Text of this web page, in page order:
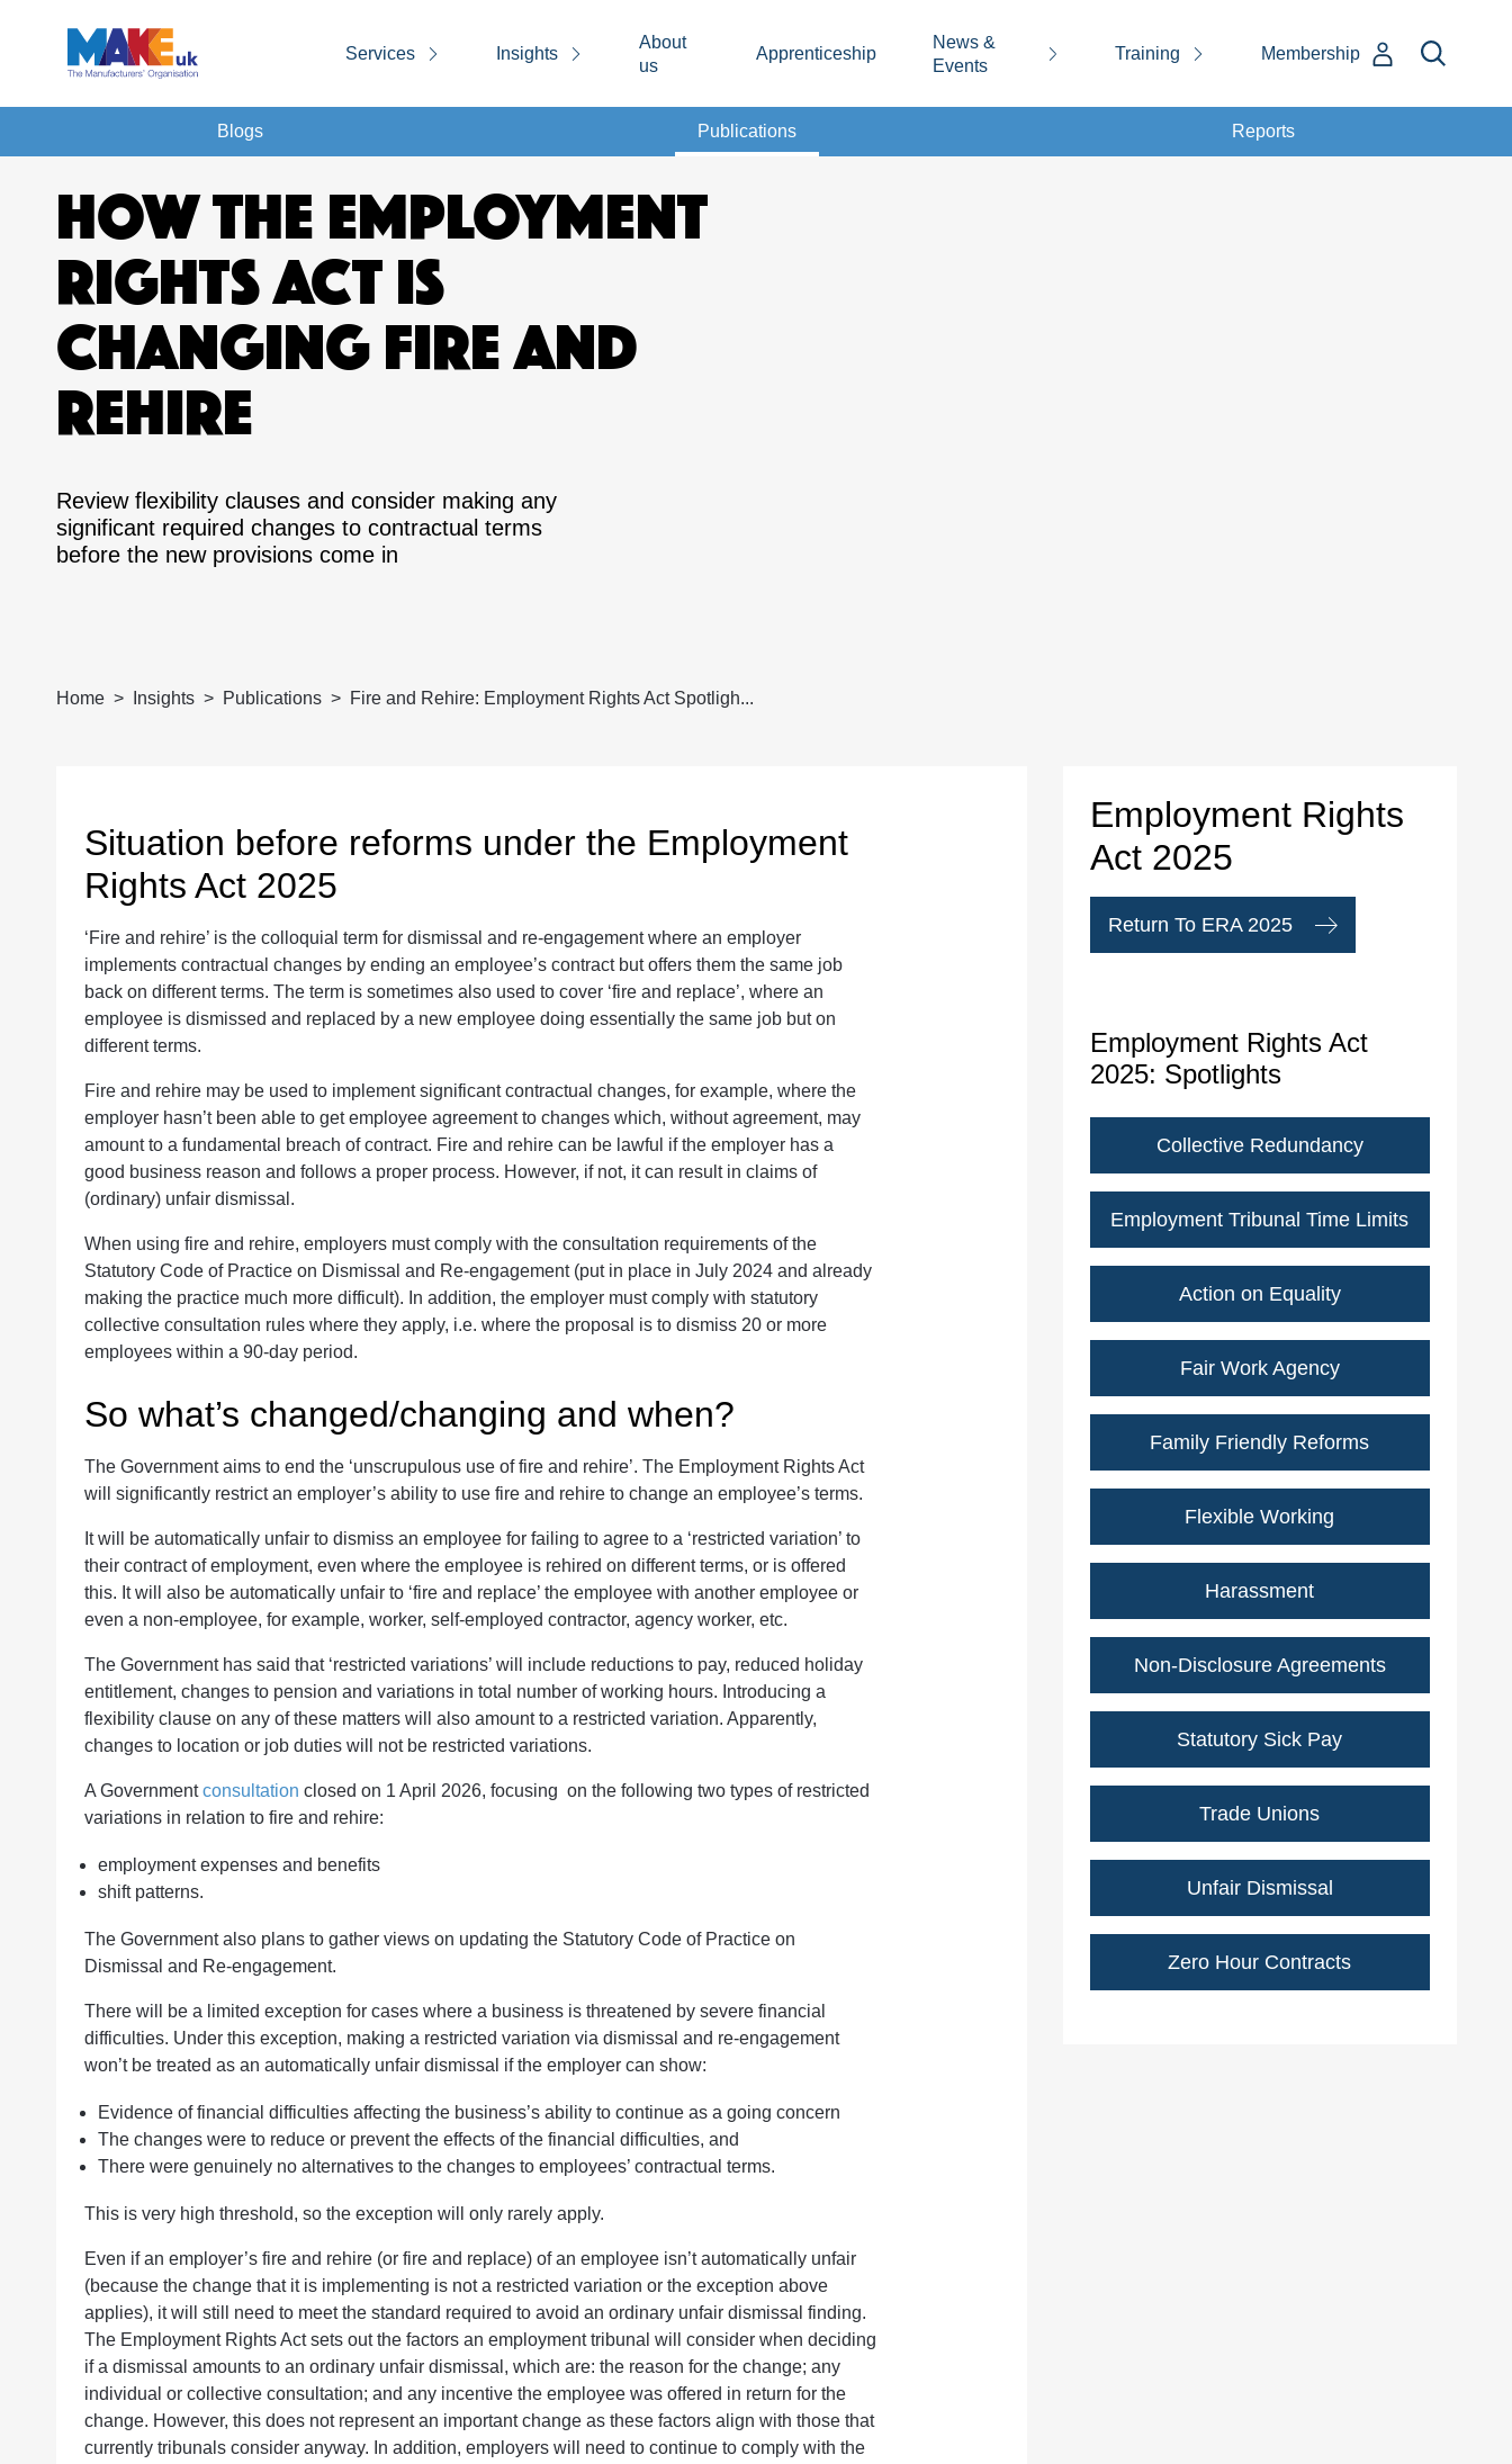
Services Insights
About
us
Apprenticeship
News &
Events
Training Membership
Blogs Publications Reports
HOW THE EMPLOYMENT
RIGHTS ACT IS
CHANGING FIRE AND
REHIRE
Review flexibility clauses and consider making any
significant required changes to contractual terms
before the new provisions come in
Home Insights Publications Fire and Rehire: Employment Rights Act Spotligh...
Situation before reforms under the Employment
Rights Act 2025
‘Fire and rehire’ is the colloquial term for dismissal and re-engagement where an employer
implements contractual changes by ending an employee’s contract but offers them the same job
back on different terms. The term is sometimes also used to cover ‘fire and replace’, where an
employee is dismissed and replaced by a new employee doing essentially the same job but on
different terms.
Fire and rehire may be used to implement significant contractual changes, for example, where the
employer hasn’t been able to get employee agreement to changes which, without agreement, may
amount to a fundamental breach of contract. Fire and rehire can be lawful if the employer has a
good business reason and follows a proper process. However, if not, it can result in claims of
(ordinary) unfair dismissal.
When using fire and rehire, employers must comply with the consultation requirements of the
Statutory Code of Practice on Dismissal and Re-engagement (put in place in July 2024 and already
making the practice much more difficult). In addition, the employer must comply with statutory
collective consultation rules where they apply, i.e. where the proposal is to dismiss 20 or more
employees within a 90-day period.
So what’s changed/changing and when?
The Government aims to end the ‘unscrupulous use of fire and rehire’. The Employment Rights Act
will significantly restrict an employer’s ability to use fire and rehire to change an employee’s terms.
It will be automatically unfair to dismiss an employee for failing to agree to a ‘restricted variation’ to
their contract of employment, even where the employee is rehired on different terms, or is offered
this. It will also be automatically unfair to ‘fire and replace’ the employee with another employee or
even a non-employee, for example, worker, self-employed contractor, agency worker, etc.
The Government has said that ‘restricted variations’ will include reductions to pay, reduced holiday
entitlement, changes to pension and variations in total number of working hours. Introducing a
flexibility clause on any of these matters will also amount to a restricted variation. Apparently,
changes to location or job duties will not be restricted variations.
A Governmentconsultation closed on 1 April 2026, focusing on the following two types of restricted
variations in relation to fire and rehire:
employment expenses and benefits
shift patterns.
The Government also plans to gather views on updating the Statutory Code of Practice on
Dismissal and Re-engagement.
There will be a limited exception for cases where a business is threatened by severe financial
difficulties. Under this exception, making a restricted variation via dismissal and re-engagement
won’t be treated as an automatically unfair dismissal if the employer can show:
Evidence of financial difficulties affecting the business’s ability to continue as a going concern
The changes were to reduce or prevent the effects of the financial difficulties, and
There were genuinely no alternatives to the changes to employees’ contractual terms.
This is very high threshold, so the exception will only rarely apply.
Even if an employer’s fire and rehire (or fire and replace) of an employee isn’t automatically unfair
(because the change that it is implementing is not a restricted variation or the exception above
applies), it will still need to meet the standard required to avoid an ordinary unfair dismissal finding.
The Employment Rights Act sets out the factors an employment tribunal will consider when deciding
if a dismissal amounts to an ordinary unfair dismissal, which are: the reason for the change; any
individual or collective consultation; and any incentive the employee was offered in return for the
change. However, this does not represent an important change as these factors align with those that
currently tribunals consider anyway. In addition, employers will need to continue to comply with the
Employment Rights
Act 2025
Return To ERA 2025
Employment Rights Act
2025: Spotlights
Collective Redundancy
Employment Tribunal Time Limits
Action on Equality
Fair Work Agency
Family Friendly Reforms
Flexible Working
Harassment
Non-Disclosure Agreements
Statutory Sick Pay
Trade Unions
Unfair Dismissal
Zero Hour Contracts